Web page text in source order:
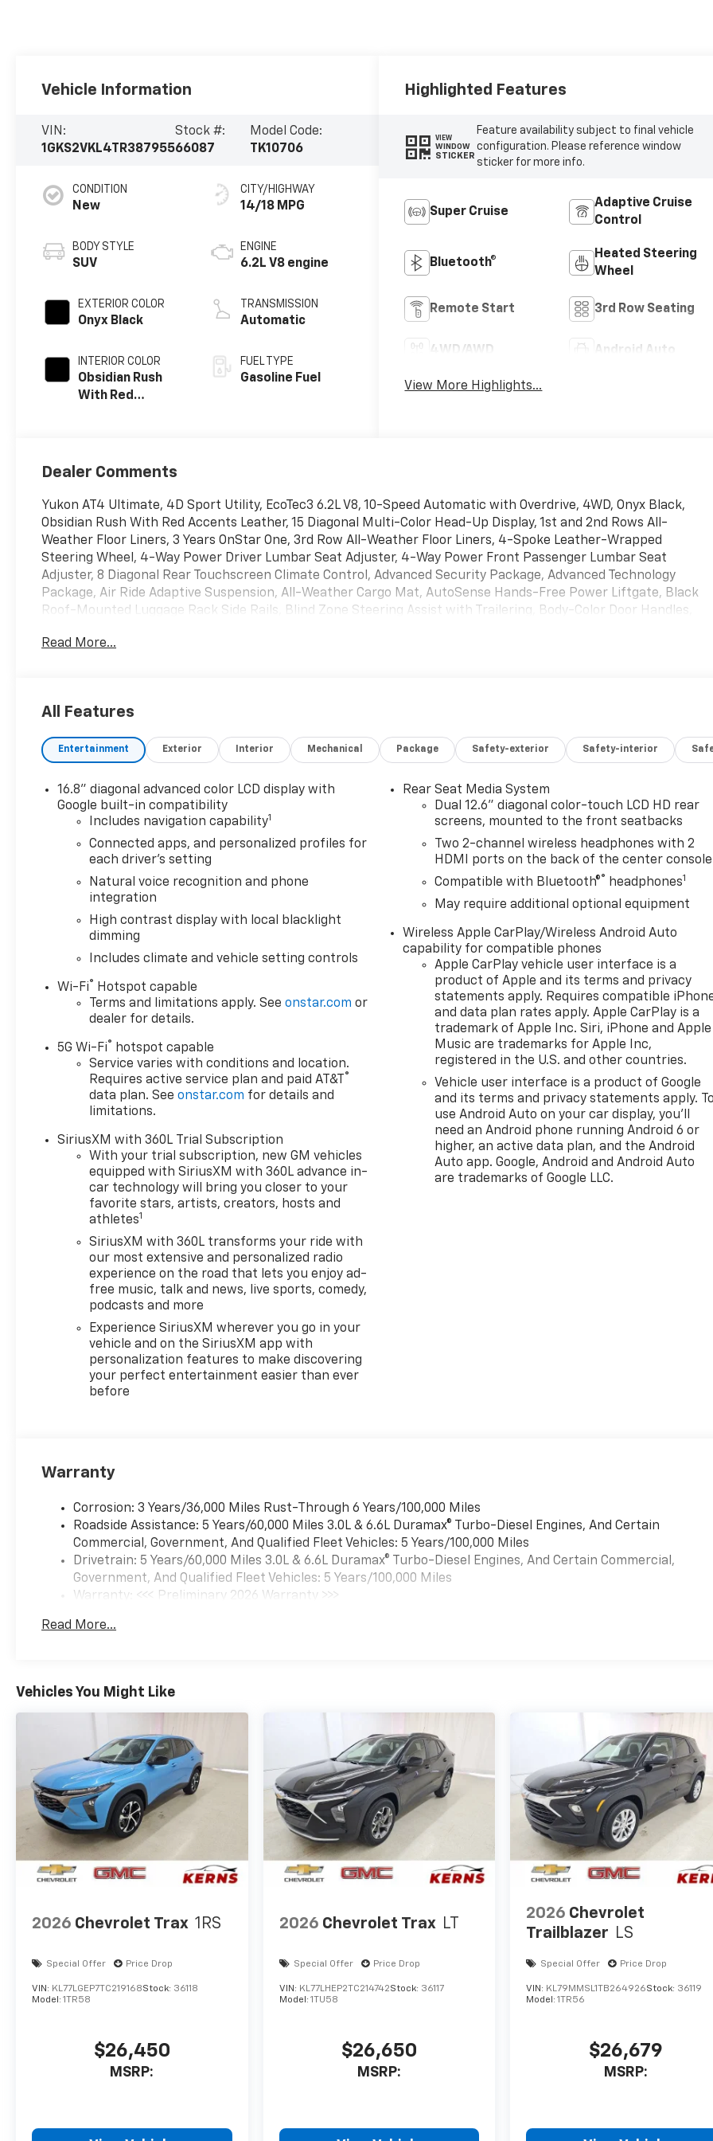
Vehicle Information
VIN:
1GKS2VKL4TR387955
Stock #:
66087
Model Code:
TK10706
CONDITION
New
BODY STYLE
SUV
EXTERIOR COLOR
Onyx Black
INTERIOR COLOR
Obsidian Rush
With Red
CITY/HIGHWAY
14/18 MPG
ENGINE
6.2L V8 engine
TRANSMISSION
Automatic
FUEL TYPE
Gasoline Fuel
Highlighted Features
VIEW
WINDOW
STICKER
Feature availability subject to final vehicle
configuration. Please reference window
sticker for more info.
Super Cruise
Adaptive Cruise
Control
Bluetooth®
Heated Steering
Wheel
Remote Start 3rd Row Seating
4WD/AWD Android Auto
View More Highlights...
Dealer Comments
Yukon AT4 Ultimate, 4D Sport Utility, EcoTec3 6.2L V8, 10-Speed Automatic with Overdrive, 4WD, Onyx Black,
Obsidian Rush With Red Accents Leather, 15 Diagonal Multi-Color Head-Up Display, 1st and 2nd Rows All-
Weather Floor Liners, 3 Years OnStar One, 3rd Row All-Weather Floor Liners, 4-Spoke Leather-Wrapped
Steering Wheel, 4-Way Power Driver Lumbar Seat Adjuster, 4-Way Power Front Passenger Lumbar Seat
Adjuster, 8 Diagonal Rear Touchscreen Climate Control, Advanced Security Package, Advanced Technology
Package, Air Ride Adaptive Suspension, All-Weather Cargo Mat, AutoSense Hands-Free Power Liftgate, Black
Roof-Mounted Luggage Rack Side Rails, Blind Zone Steering Assist with Trailering, Body-Color Door Handles,
Shoulder, Driver Attention Assist, Driver Power Massage Seat, Dual Exhaust System, Dual-Pane Panoramic
Auo-Dimming Rear Camera Mirror, Integrated Trailer Brake Controller, Magnetic Ride Control Suspension, Max
Trailering Package, Perforated Heated and Ventilated Driver and Front Passenger Seats, Power Release 2nd
Row Bucket Seats, Power Tilt and Telescopic Steering Column, Power-Retractable Assist Steps, Preferred
Horizontal-Mounted Recovery Hooks, Smart Trailer Integration Indicator, Sport Pedal Cover Kit, Super Cruise,
Theft-Deterrent Alarm System, Vehicle Inclination Sensor, Vehicle Interior Movement Sensor, Wheel Locks (set
of 4), Wheels: 20 x 9 Machined and Painted. 2026 GMC Yukon AT4 Ultimate
* Car and Driver 10 Best Trucks and SUVs Car and Driver Editors' Choice
Car and Driver, January 2017.
Read More...
All Features
Entertainment Exterior Interior Mechanical Package Safety-exterior Safety-interior
16.8" diagonal advanced color LCD display with
Google built-in compatibility
Includes navigation capability1
Connected apps, and personalized profiles for
each driver's setting
Natural voice recognition and phone
integration
High contrast display with local blacklight
dimming
Includes climate and vehicle setting controls
Wi-Fi® Hotspot capable
Terms and limitations apply. Seeonstar.com or
dealer for details.
5G Wi-Fi® hotspot capable
Service varies with conditions and location.
Requires active service plan and paid AT&T ®
data plan. Seeonstar.com for details and
limitations.
SiriusXM with 360L Trial Subscription
With your trial subscription, new GM vehicles
equipped with SiriusXM with 360L advance in-
car technology will bring you closer to your
favorite stars, artists, creators, hosts and
athletes1
SiriusXM with 360L transforms your ride with
our most extensive and personalized radio
experience on the road that lets you enjoy ad-
free music, talk and news, live sports, comedy,
podcasts and more
Experience SiriusXM wherever you go in your
vehicle and on the SiriusXM app with
personalization features to make discovering
your perfect entertainment easier than ever
before
Rear Seat Media System
Dual 12.6" diagonal color-touch LCD HD rear
screens, mounted to the front seatbacks
Two 2-channel wireless headphones with 2
HDMI ports on the back of the center console
Compatible with Bluetooth®® headphones1
May require additional optional equipment
Wireless Apple CarPlay/Wireless Android Auto
capability for compatible phones
Apple CarPlay vehicle user interface is a
product of Apple and its terms and privacy
statements apply. Requires compatible
and data plan rates apply. Apple CarPlay is a
trademark of Apple Inc. Siri, iPhone and Apple
Music are trademarks for Apple Inc,
registered in the U.S. and other countries.
Vehicle user interface is a product of Google
and its terms and privacy statements apply. To
use Android Auto on your car display, you'll
need an Android phone running Android 6 or
higher, an active data plan, and the Android
Auto app. Google, Android and Android Auto
are trademarks of Google LLC.
Warranty
Corrosion: 3 Years/36,000 Miles Rust-Through 6 Years/100,000 Miles
Roadside Assistance: 5 Years/60,000 Miles 3.0L & 6.6L Duramax® Turbo-Diesel Engines, And Certain
Commercial, Government, And Qualified Fleet Vehicles: 5 Years/100,000 Miles
Drivetrain: 5 Years/60,000 Miles 3.0L & 6.6L Duramax® Turbo-Diesel Engines, And Certain Commercial,
Government, And Qualified Fleet Vehicles: 5 Years/100,000 Miles
Warranty: <<< Preliminary 2026 Warranty >>>
Maintenance: First Visit: 12 Months/12,000 Miles
Read More...
Vehicles You Might Like
2026 Chevrolet Trax 1RS
Special Offer Price Drop
VIN: KL77LGEP7TC219168Stock: 36118
Model: 1TR58
$26,450
MSRP:
2026 Chevrolet Trax LT
Special Offer Price Drop
VIN: KL77LHEP2TC214742Stock: 36117
Model: 1TU58
$26,650
MSRP:
2026 Chevrolet
Trailblazer LS
Special Offer Price Drop
VIN: KL79MMSL1TB264926Stock: 36119
Model:1TR56
$26,679
MSRP: